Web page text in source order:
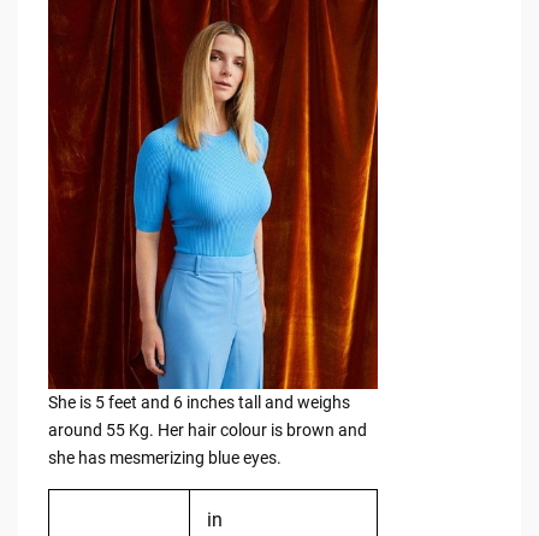
She is 5 feet and 6 inches tall and weighs
around 55 Kg. Her hair colour is brown and
she has mesmerizing blue eyes.
in